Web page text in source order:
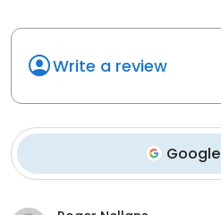
Write a review
Google